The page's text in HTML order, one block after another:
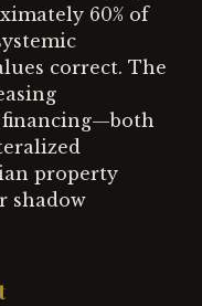
60% of
correct. The
property
shadow